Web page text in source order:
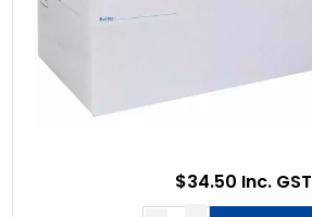
$34.50 Inc. GST